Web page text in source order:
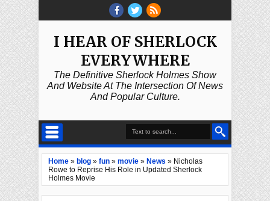
I HEAR OF SHERLOCK
EVERYWHERE
The Definitive Sherlock Holmes Show
And Website At The Intersection Of News
And Popular Culture.
Home » blog » fun » movie » News » Nicholas
Rowe to Reprise His Role in Updated Sherlock
Holmes Movie